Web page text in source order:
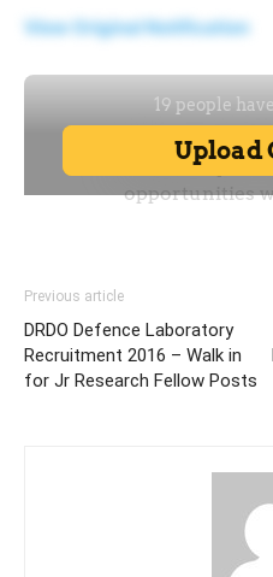
View Original Notification
Previous article
DRDO Defence Laboratory
Recruitment 2016 – Walk in
for Jr Research Fellow Posts